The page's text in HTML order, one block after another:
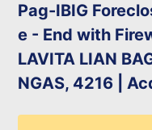
Pag-IBIG
e - End with
LAVITA LIAN
NGAS, 4216 |